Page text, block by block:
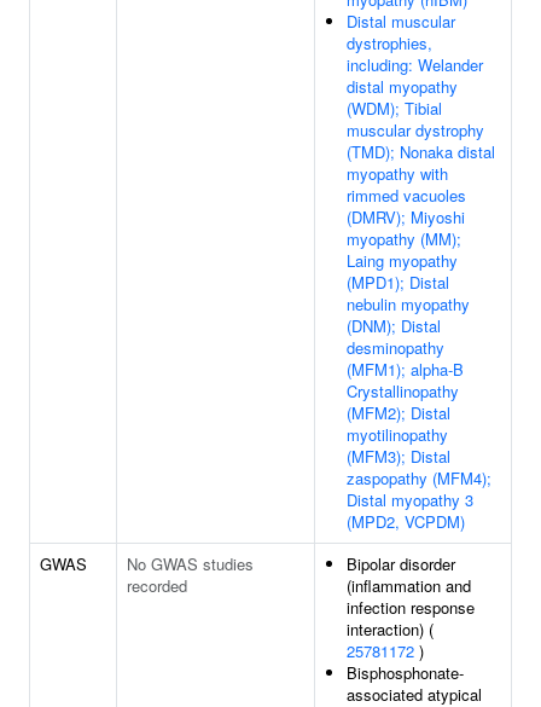
Distal muscular
dystrophies,
including: Welander
distal myopathy
(WDM); Tibial
muscular dystrophy
(TMD); Nonaka distal
myopathy with
rimmed vacuoles
(DMRV); Miyoshi
myopathy (MM);
Laing myopathy
(MPD1); Distal
nebulin myopathy
(DNM); Distal
desminopathy
(MFM1); alpha-B
Crystallinopathy
(MFM2); Distal
myotilinopathy
(MFM3); Distal
zaspopathy (MFM4);
Distal myopathy 3
(MPD2, VCPDM)
GWAS
No GWAS studies
recorded
Bipolar disorder
(inflammation and
infection response
interaction) (
25781172 )
Bisphosphonate-
associated atypical